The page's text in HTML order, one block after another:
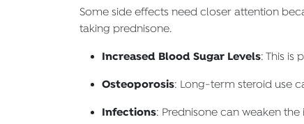
Some side effects need closer attention
taking prednisone.
Increased Blood Sugar Levels: This is
Osteoporosis: Long-term steroid use
Infections: Prednisone can weaken